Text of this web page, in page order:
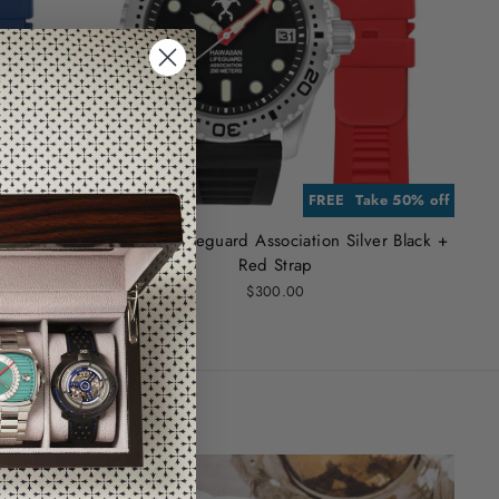
STRAP
50% off
Black +
FREE EXTRA STRAP
Take 50% off
Hawaiian Lifeguard Association Silver Black +
Red Strap
$300.00